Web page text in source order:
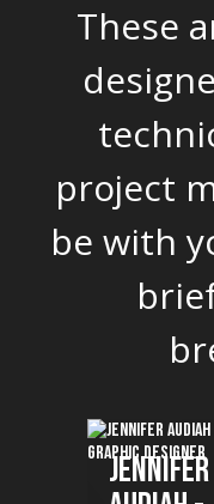
These
project
be with
Mike